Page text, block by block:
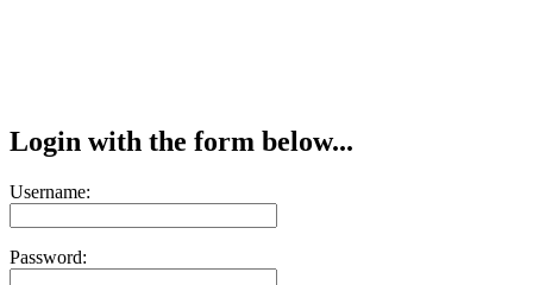
Login with the form below...
Username:
Password: